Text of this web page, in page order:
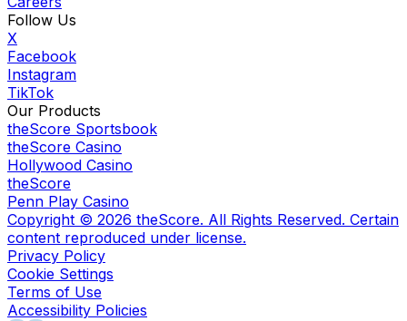
Follow Us
X
Facebook
Instagram
TikTok
Our Products
theScore Sportsbook
theScore Casino
Hollywood Casino
theScore
Penn Play Casino
Copyright © 2026 theScore. All Rights Reserved. Certain
content reproduced under license.
Privacy Policy
Cookie Settings
Terms of Use
Accessibility Policies